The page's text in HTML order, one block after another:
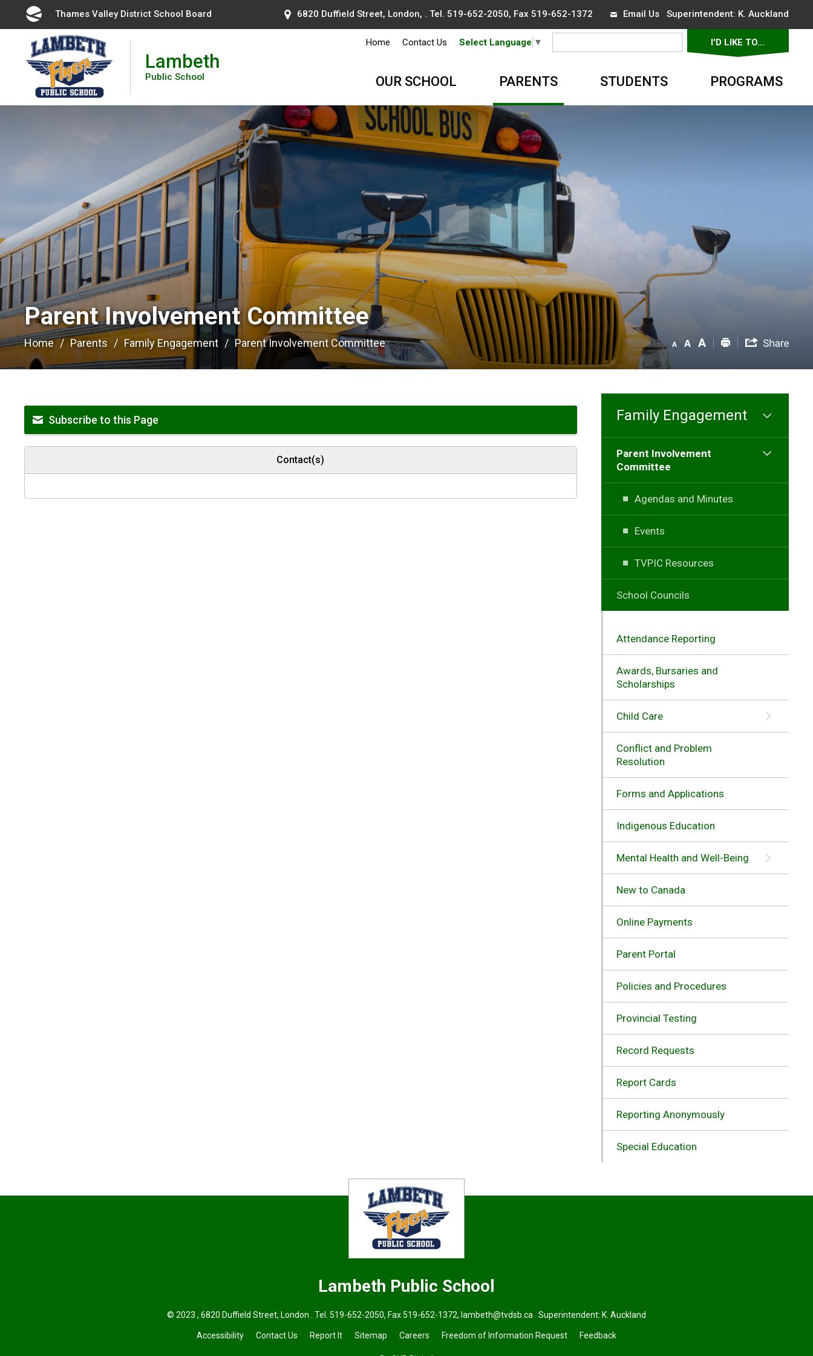
Content
Thames Valley District School Board 6820 Duffield Street, London, . Tel. 519-652-2050, Fax 519-652-1372 Email UsSuperintendent: K. Auckland
Lambeth
Public School
Home Contact Us Select Language ▼ I'D LIKE TO...
OUR SCHOOL PARENTS STUDENTS PROGRAMS
Parent Involvement Committee
Home Parents Family Engagement Parent Involvement Committee
Subscribe to this Page
Contact(s)
Family Engagement
Parent Involvement
Committee
Agendas and Minutes
Events
TVPIC Resources
School Councils
Attendance Reporting
Awards, Bursaries and
Scholarships
Child Care
Conflict and Problem
Resolution
Forms and Applications
Indigenous Education
Mental Health and Well-Being
New to Canada
Online Payments
Parent Portal
Policies and Procedures
Provincial Testing
Record Requests
Report Cards
Reporting Anonymously
Special Education
Lambeth Public School
© 2023 , 6820 Duffield Street, London . Tel. 519-652-2050, Fax 519-652-1372, lambeth@tvdsb.caSuperintendent: K. Auckland
Accessibility Contact Us Report It Sitemap Careers Freedom of Information Request Feedback